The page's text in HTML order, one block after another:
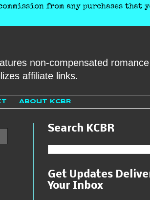
non-compensated
affiliate links.
About KCBR
Search KCBR
Get Updates
Your Inbox